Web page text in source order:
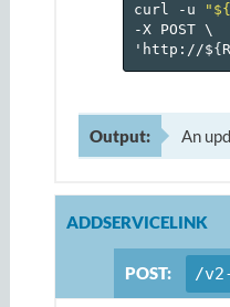
curl -u
-X POST \
'http://${
Output: An
ADDSERVICELINK
POST: /